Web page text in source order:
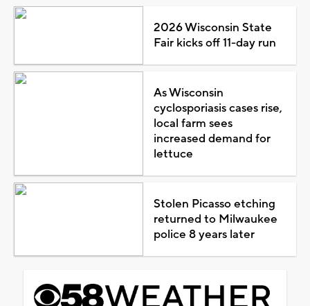
2026 Wisconsin State
Fair kicks off 11-day run
As Wisconsin
cyclosporiasis cases rise,
local farm sees
increased demand for
lettuce
Stolen Picasso etching
returned to Milwaukee
police 8 years later